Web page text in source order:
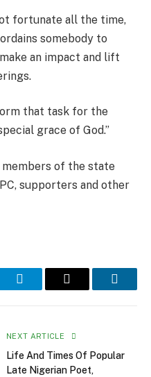
fortunate all the time,
somebody to
an impact and lift
that task for the
grace of God.”
members of the state
supporters and other
TelegramEmail
NEXT ARTICLE
Life And Times Of Popular
Late Nigerian Poet,